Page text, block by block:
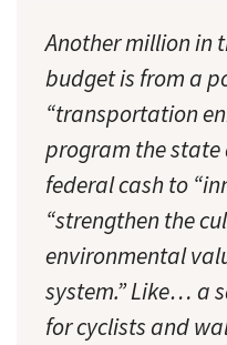
Another million in
budget is from a
“transportation
program the
federal cash to
“strengthen the
environmental
system.” Like… a
for cyclists and